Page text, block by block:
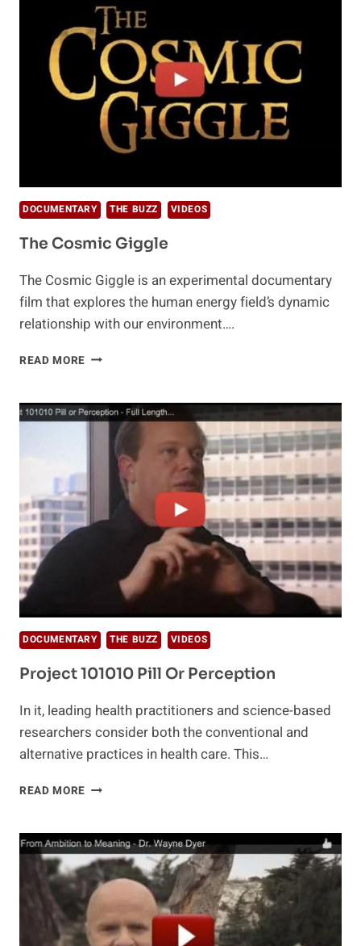
THE
POWER
OF
HUMAN
EMOTIONS
DOCUMENTARY THE BUZZ VIDEOS
The Cosmic Giggle
The Cosmic Giggle is an experimental documentary
film that explores the human energy field’s dynamic
relationship with our environment….
READ MORE THE
DOCUMENTARY THE BUZZ VIDEOS
Project 101010 Pill Or Perception
In it, leading health practitioners and science-based
researchers consider both the conventional and
alternative practices in health care. This…
READ MORE PROJECT
OR
PERCEPTION